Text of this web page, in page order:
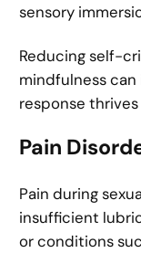
sensory
Reducing self-
mindfulness
response
Pain
Pain during
insufficient
or conditions